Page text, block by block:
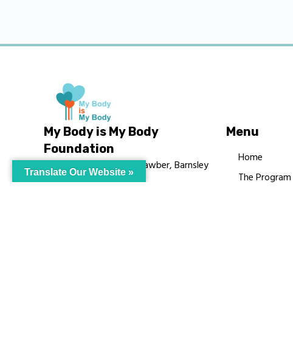
My Body is My Body
Foundation
105 Redbrook Rd, Gawber, Barnsley
S75 2RG
Menu
Home
The Program
Translate Our Website »